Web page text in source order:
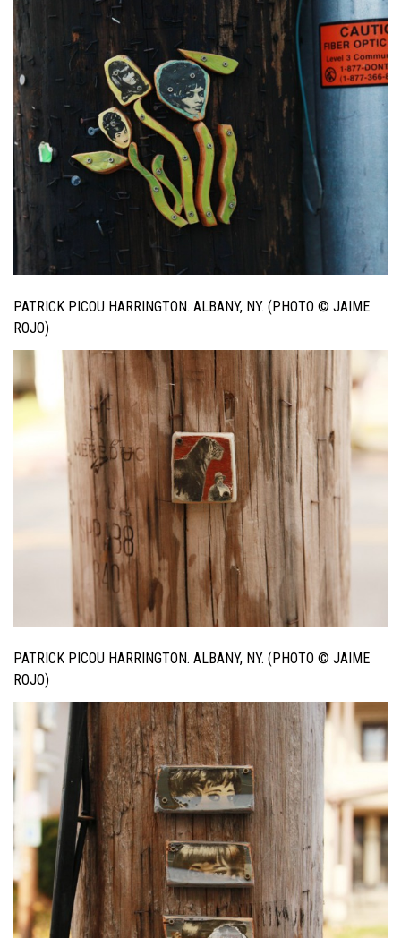
PATRICK PICOU HARRINGTON. ALBANY, NY. (PHOTO © JAIME
ROJO)
PATRICK PICOU HARRINGTON. ALBANY, NY. (PHOTO © JAIME
ROJO)